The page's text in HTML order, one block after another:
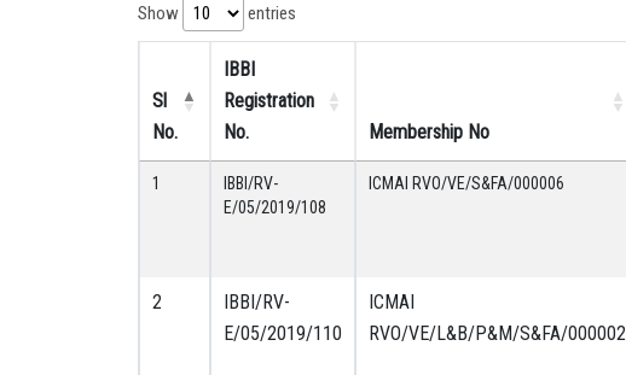
Show entries
Sl
No.
IBBI
Registration
No.
Membership No
1
IBBI/RV-
E/05/2019/108
ICMAI RVO/VE/S&FA/000006
2
IBBI/RV-
E/05/2019/110
ICMAI
RVO/VE/L&B/P&M/S&FA/000002